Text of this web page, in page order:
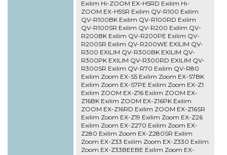
Exilim Hi-ZOOM EX-H5RD Exilim Hi-
ZOOM EX-H5SR Exilim QV-R100 Exilim
QV-R100BK Exilim QV-R100RD Exilim
QV-R100SR Exilim QV-R200 Exilim QV-
R200BK Exilim QV-R200PE Exilim QV-
R200SR Exilim QV-R200WE EXILIM QV-
R300 EXILIM QV-R300BK EXILIM QV-
R300PK EXILIM QV-R300RD EXILIM QV-
R300SR Exilim QV-R70 Exilim QV-R80
Exilim Zoom EX-S5 Exilim Zoom EX-S7BK
Exilim Zoom EX-S7PE Exilim Zoom EX-Z1
Exilim ZOOM EX-Z16 Exilim ZOOM EX-
Z16BK Exilim ZOOM EX-Z16PK Exilim
ZOOM EX-Z16RD Exilim ZOOM EX-Z16SR
Exilim Zoom EX-Z19 Exilim Zoom EX-Z26
Exilim Zoom EX-Z270 Exilim Zoom EX-
Z280 Exilim Zoom EX-Z280SR Exilim
Zoom EX-Z33 Exilim Zoom EX-Z330 Exilim
Zoom EX-Z33BEEBE Exilim Zoom EX-